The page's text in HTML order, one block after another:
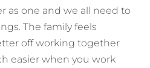
as one and we all need to
The family feels
off working together
easier when you work